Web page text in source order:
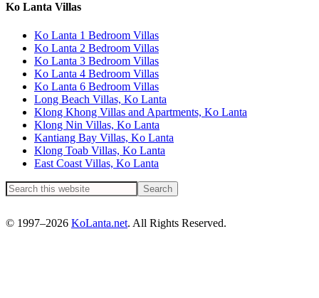
Ko Lanta Villas
Ko Lanta 1 Bedroom Villas
Ko Lanta 2 Bedroom Villas
Ko Lanta 3 Bedroom Villas
Ko Lanta 4 Bedroom Villas
Ko Lanta 6 Bedroom Villas
Long Beach Villas, Ko Lanta
Klong Khong Villas and Apartments, Ko Lanta
Klong Nin Villas, Ko Lanta
Kantiang Bay Villas, Ko Lanta
Klong Toab Villas, Ko Lanta
East Coast Villas, Ko Lanta
© 1997–2026 KoLanta.net. All Rights Reserved.